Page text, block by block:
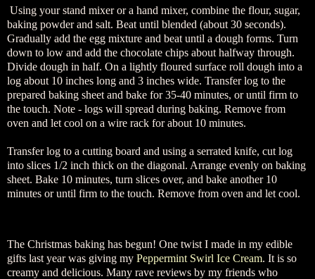
Using your stand mixer or a hand mixer, combine the flour, sugar,
baking powder and salt. Beat until blended (about 30 seconds).
Gradually add the egg mixture and beat until a dough forms. Turn
down to low and add the chocolate chips about halfway through.
Divide dough in half. On a lightly floured surface roll dough into a
log about 10 inches long and 3 inches wide. Transfer log to the
prepared baking sheet and bake for 35-40 minutes, or until firm to
the touch. Note - logs will spread during baking. Remove from
oven and let cool on a wire rack for about 10 minutes.
Transfer log to a cutting board and using a serrated knife, cut log
into slices 1/2 inch thick on the diagonal. Arrange evenly on baking
sheet. Bake 10 minutes, turn slices over, and bake another 10
minutes or until firm to the touch. Remove from oven and let cool.
The Christmas baking has begun! One twist I made in my edible
gifts last year was giving my Peppermint Swirl Ice Cream. It is so
creamy and delicious. Many rave reviews by my friends who